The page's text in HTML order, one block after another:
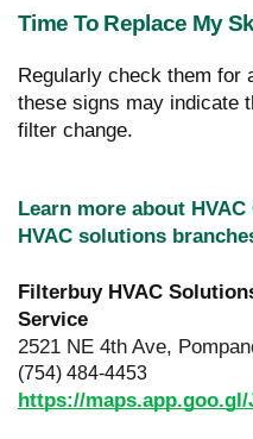
Time To Replace My
Regularly check them for
these signs may indicate
filter change.
Learn more about
HVAC solutions
Filterbuy HVAC
Service
2521 NE 4th Ave,
(754) 484-4453
https://maps.app.goo.gl/